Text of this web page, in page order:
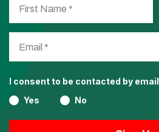
I consent to be contacted by email
Yes
No